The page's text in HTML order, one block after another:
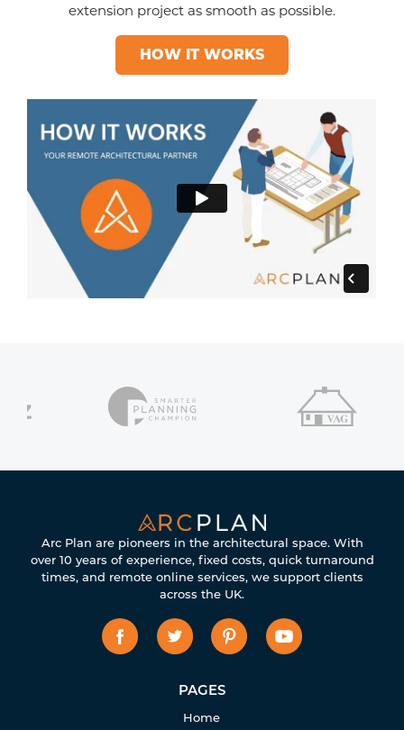
extension project as smooth as possible.
HOW IT WORKS
Arc Plan are pioneers in the architectural space. With
over 10 years of experience, fixed costs, quick turnaround
times, and remote online services, we support clients
across the UK.
PAGES
Home